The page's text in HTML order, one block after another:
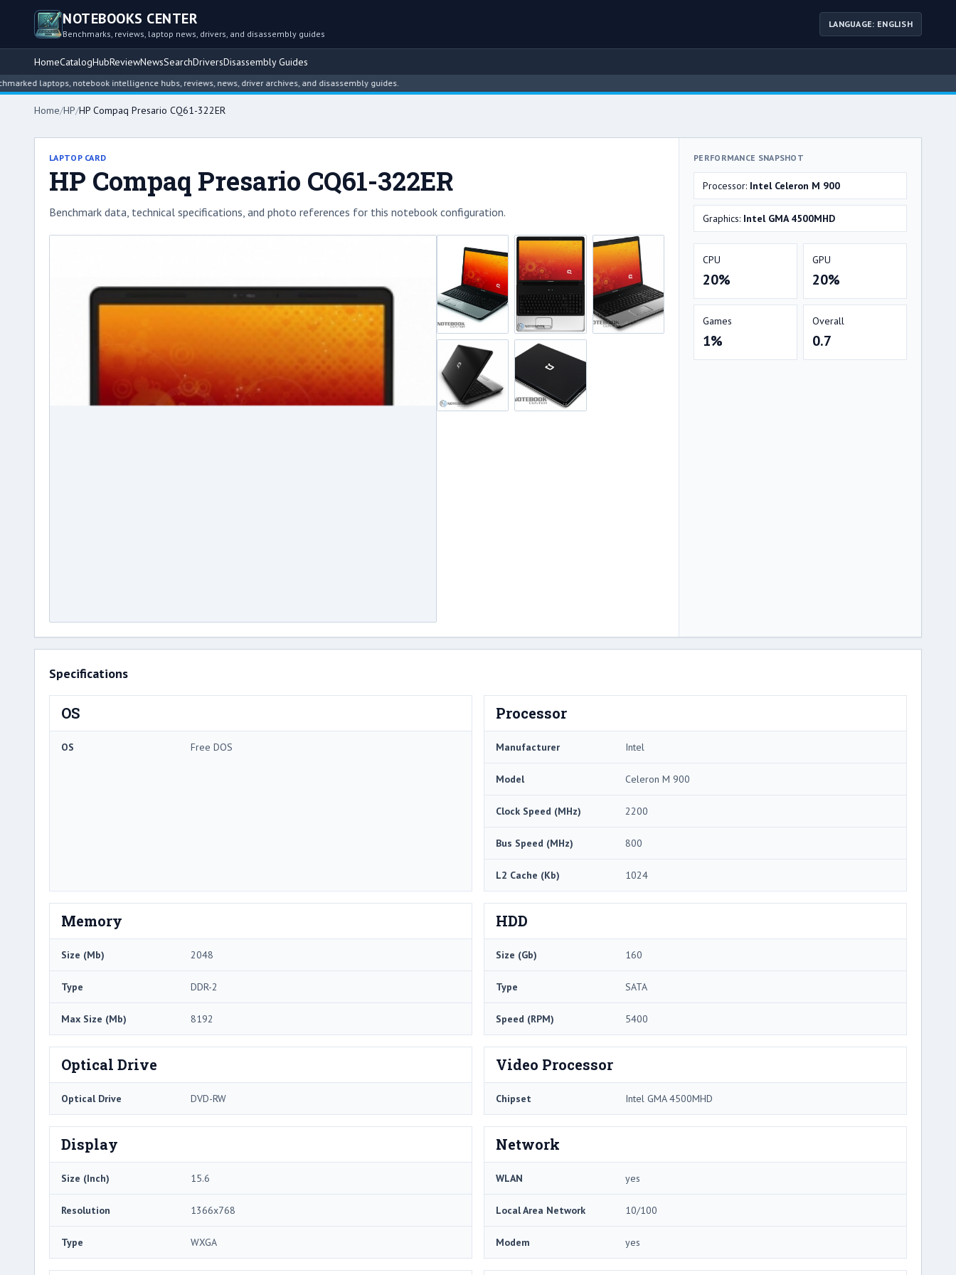
NOTEBOOKS CENTER
Benchmarks, reviews, laptop news, drivers, and disassembly guides
LANGUAGE: ENGLISH
HomeCatalogHubReviewNewsSearchDriversDisassembly Guides
laptops, notebook intelligence hubs, reviews, news, driver archives, and disassembly guides.
Home/HP/HP Compaq Presario CQ61-322ER
LAPTOP CARD
HP Compaq Presario CQ61-322ER
Benchmark data, technical specifications, and photo references for this notebook configuration.
PERFORMANCE SNAPSHOT
Processor: Intel Celeron M 900
Graphics: Intel GMA 4500MHD
CPU
20%
GPU
20%
Games
1%
Overall
0.7
Specifications
OS
OS Free DOS
Processor
Manufacturer Intel
Model Celeron M 900
Clock Speed (MHz) 2200
Bus Speed (MHz) 800
L2 Cache (Kb) 1024
Memory
Size (Mb) 2048
Type DDR-2
Max Size (Mb) 8192
HDD
Size (Gb) 160
Type SATA
Speed (RPM) 5400
Optical Drive
Optical Drive DVD-RW
Video Processor
Chipset Intel GMA 4500MHD
Display
Size (Inch) 15.6
Resolution 1366x768
Type WXGA
Network
WLAN yes
Local Area Network 10/100
Modem yes